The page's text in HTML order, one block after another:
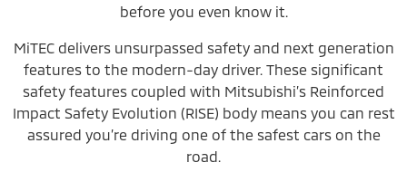
before you even know it.
MiTEC delivers unsurpassed safety and next generation
features to the modern-day driver. These significant
safety features coupled with Mitsubishi’s Reinforced
Impact Safety Evolution (RISE) body means you can rest
assured you’re driving one of the safest cars on the
road.